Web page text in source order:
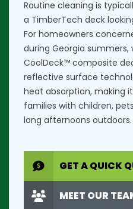
Routine cleaning is
a TimberTech deck
For homeowners
during Georgia summers,
CoolDeck™ composite
reflective surface
heat absorption, making
families with children,
long afternoons outdoors.
GET A QUICK
MEET OUR